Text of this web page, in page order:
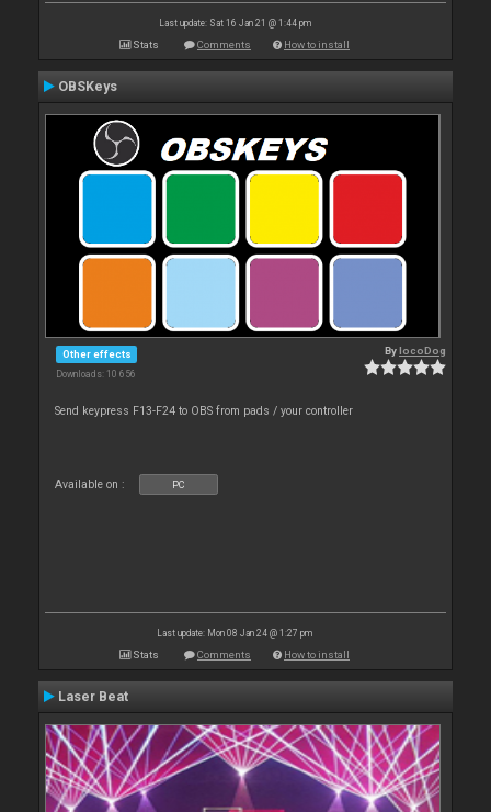
Last update: Sat 16 Jan 21 @ 1:44 pm
Stats Comments How to install
OBSKeys
Other effects
Downloads: 10 656
BylocoDog
Send keypress F13-F24 to OBS from pads / your controller
Available on : PC
Last update: Mon 08 Jan 24 @ 1:27 pm
Stats Comments How to install
Laser Beat